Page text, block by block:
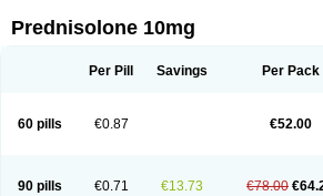
Prednisolone 10mg
Per Pill Savings Per Pack
60 pills €0.87 €52.00
90 pills €0.71 €13.73 €78.00